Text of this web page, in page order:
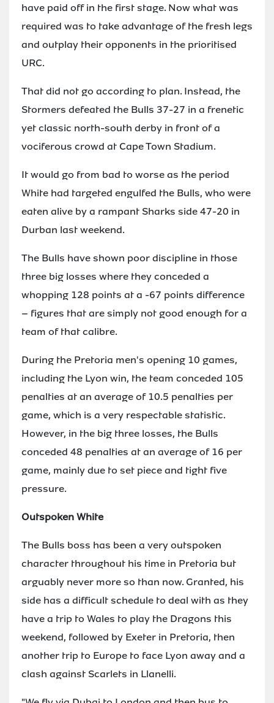
have paid off in the first stage. Now what was
required was to take advantage of the fresh legs
and outplay their opponents in the prioritised
URC.
That did not go according to plan. Instead, the
Stormers defeated the Bulls 37-27 in a frenetic
yet classic north-south derby in front of a
vociferous crowd at Cape Town Stadium.
It would go from bad to worse as the period
White had targeted engulfed the Bulls, who were
eaten alive by a rampant Sharks side 47-20 in
Durban last weekend.
The Bulls have shown poor discipline in those
three big losses where they conceded a
whopping 128 points at a -67 points difference
– figures that are simply not good enough for a
team of that calibre.
During the Pretoria men's opening 10 games,
including the Lyon win, the team conceded 105
penalties at an average of 10.5 penalties per
game, which is a very respectable statistic.
However, in the big three losses, the Bulls
conceded 48 penalties at an average of 16 per
game, mainly due to set piece and tight five
pressure.
Outspoken White
The Bulls boss has been a very outspoken
character throughout his time in Pretoria but
arguably never more so than now. Granted, his
side has a difficult schedule to deal with as they
have a trip to Wales to play the Dragons this
weekend, followed by Exeter in Pretoria, then
another trip to Europe to face Lyon away and a
clash against Scarlets in Llanelli.